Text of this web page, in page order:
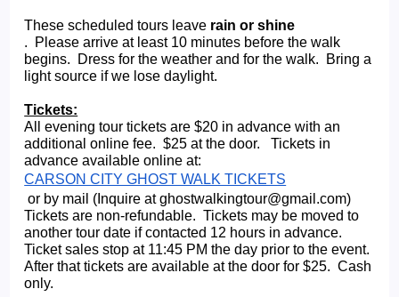
These scheduled tours leave rain or shine
.  Please arrive at least 10 minutes before the walk
begins.  Dress for the weather and for the walk.  Bring a
light source if we lose daylight.
Tickets:
All evening tour tickets are $20 in advance with an
additional online fee.  $25 at the door.   Tickets in
advance available online at:
CARSON CITY GHOST WALK TICKETS
or by mail (Inquire at ghostwalkingtour@gmail.com)
Tickets are non-refundable.  Tickets may be moved to
another tour date if contacted 12 hours in advance.
Ticket sales stop at 11:45 PM the day prior to the event.
After that tickets are available at the door for $25.  Cash
only.